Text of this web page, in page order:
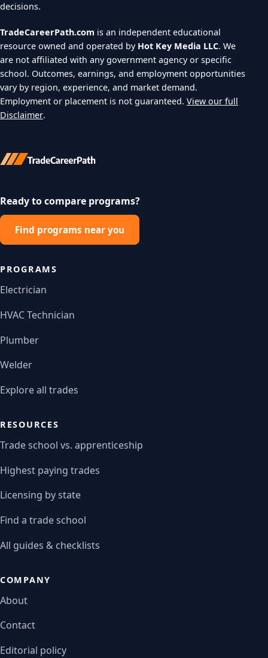
decisions.
TradeCareerPath.com is an independent educational
resource owned and operated by Hot Key Media LLC. We
are not affiliated with any government agency or specific
school. Outcomes, earnings, and employment opportunities
vary by region, experience, and market demand.
Employment or placement is not guaranteed. View our full
Disclaimer.
Ready to compare programs?
Find programs near you
PROGRAMS
Electrician
HVAC Technician
Plumber
Welder
Explore all trades
RESOURCES
Trade school vs. apprenticeship
Highest paying trades
Licensing by state
Find a trade school
All guides & checklists
COMPANY
About
Contact
Editorial policy